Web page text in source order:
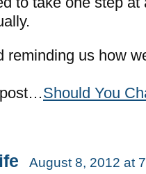
reminding us how
post…Should You
August 8, 2012 at